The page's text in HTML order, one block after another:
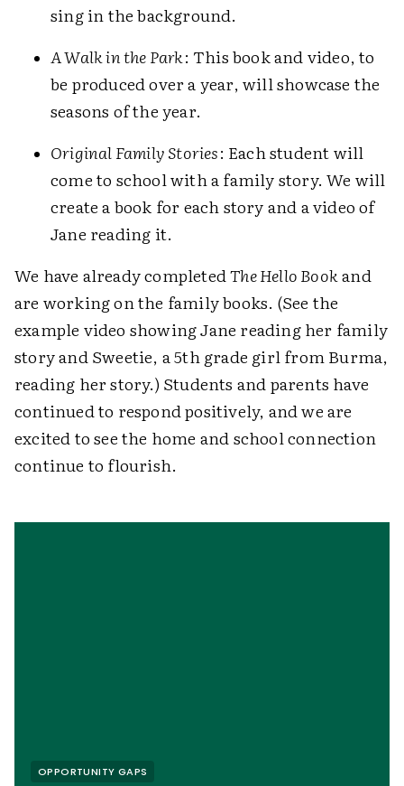
sing in the background.
A Walk in the Park: This book and video, to
be produced over a year, will showcase the
seasons of the year.
Original Family Stories: Each student will
come to school with a family story. We will
create a book for each story and a video of
Jane reading it.
We have already completedThe Hello Bookand
are working on the family books. (See the
example video showing Jane reading her family
story and Sweetie, a 5th grade girl from Burma,
reading her story.) Students and parents have
continued to respond positively, and we are
excited to see the home and school connection
continue to flourish.
OPPORTUNITY GAPS